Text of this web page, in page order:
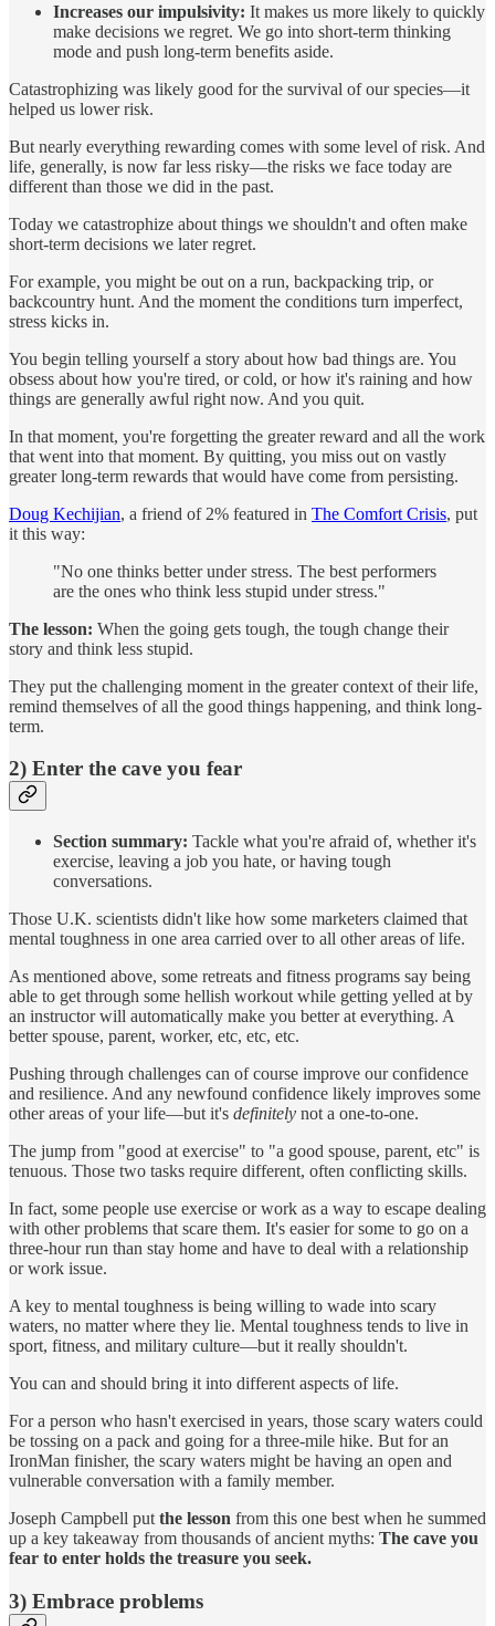
Increases our impulsivity: It makes us more likely to quickly
make decisions we regret. We go into short-term thinking
mode and push long-term benefits aside.
Catastrophizing was likely good for the survival of our species—it
helped us lower risk.
But nearly everything rewarding comes with some level of risk. And
life, generally, is now far less risky—the risks we face today are
different than those we did in the past.
Today we catastrophize about things we shouldn't and often make
short-term decisions we later regret.
For example, you might be out on a run, backpacking trip, or
backcountry hunt. And the moment the conditions turn imperfect,
stress kicks in.
You begin telling yourself a story about how bad things are. You
obsess about how you're tired, or cold, or how it's raining and how
things are generally awful right now. And you quit.
In that moment, you're forgetting the greater reward and all the work
that went into that moment. By quitting, you miss out on vastly
greater long-term rewards that would have come from persisting.
Doug Kechijian, a friend of 2% featured in The Comfort Crisis, put
it this way:
"No one thinks better under stress. The best performers
are the ones who think less stupid under stress."
The lesson: When the going gets tough, the tough change their
story and think less stupid.
They put the challenging moment in the greater context of their life,
remind themselves of all the good things happening, and think long-
term.
2) Enter the cave you fear
Section summary: Tackle what you're afraid of, whether it's
exercise, leaving a job you hate, or having tough
conversations.
Those U.K. scientists didn't like how some marketers claimed that
mental toughness in one area carried over to all other areas of life.
As mentioned above, some retreats and fitness programs say being
able to get through some hellish workout while getting yelled at by
an instructor will automatically make you better at everything. A
better spouse, parent, worker, etc, etc, etc.
Pushing through challenges can of course improve our confidence
and resilience. And any newfound confidence likely improves some
other areas of your life—but it's definitely not a one-to-one.
The jump from "good at exercise" to "a good spouse, parent, etc" is
tenuous. Those two tasks require different, often conflicting skills.
In fact, some people use exercise or work as a way to escape dealing
with other problems that scare them. It's easier for some to go on a
three-hour run than stay home and have to deal with a relationship
or work issue.
A key to mental toughness is being willing to wade into scary
waters, no matter where they lie. Mental toughness tends to live in
sport, fitness, and military culture—but it really shouldn't.
You can and should bring it into different aspects of life.
For a person who hasn't exercised in years, those scary waters could
be tossing on a pack and going for a three-mile hike. But for an
IronMan finisher, the scary waters might be having an open and
vulnerable conversation with a family member.
Joseph Campbell put the lesson from this one best when he summed
up a key takeaway from thousands of ancient myths: The cave you
fear to enter holds the treasure you seek.
3) Embrace problems